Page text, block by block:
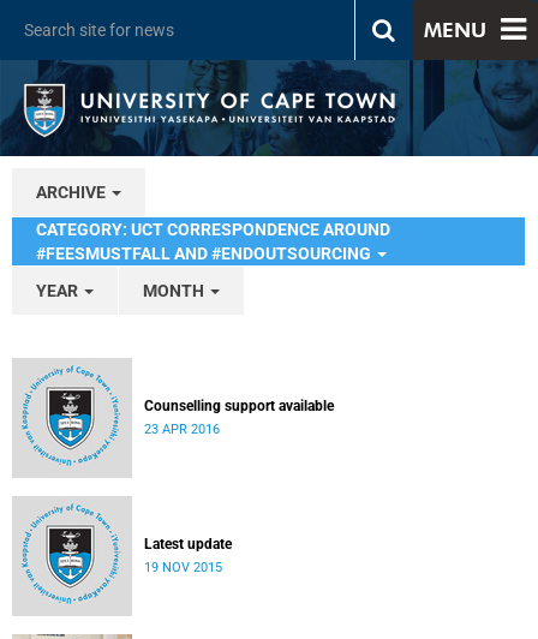
MENU
ARCHIVE
CATEGORY: UCT CORRESPONDENCE AROUND
#FEESMUSTFALL AND #ENDOUTSOURCING
YEAR
MONTH
Counselling support available
23 APR 2016
Latest update
19 NOV 2015